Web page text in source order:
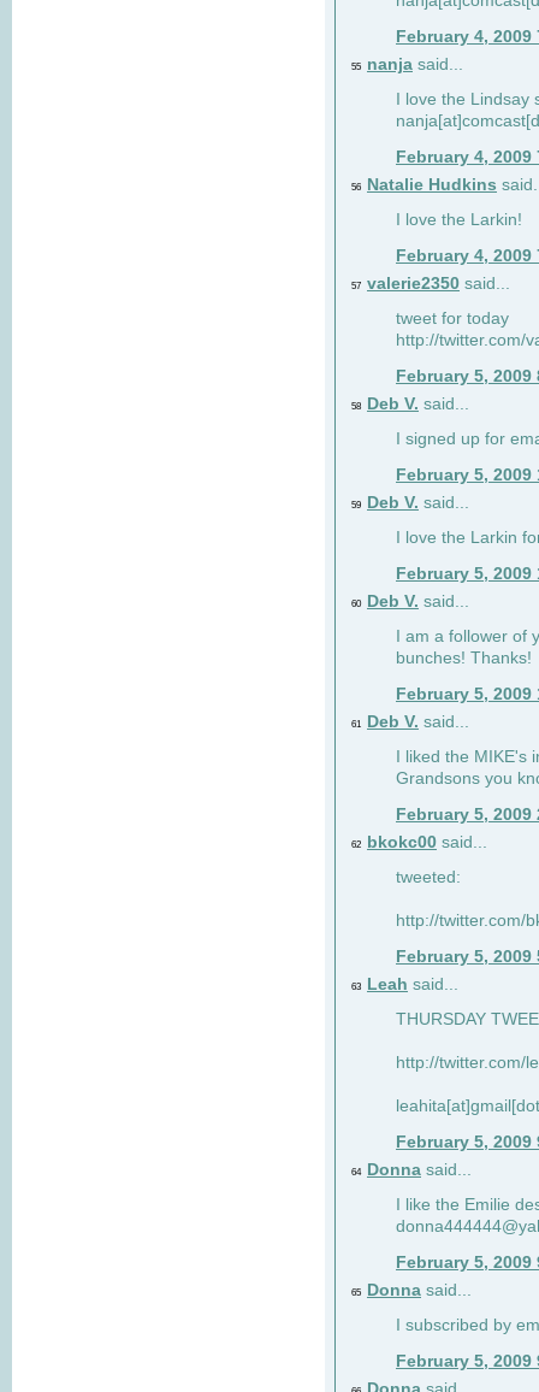
February 4, 2009
55 nanja said...
I love the Lindsay
February 4, 2009
56 Natalie Hudkins
I love the Larkin!
February 4, 2009
57 valerie2350 said...
tweet for today
http://twitter.com/
February 5, 2009
58 Deb V. said...
I signed up for
February 5, 2009
59 Deb V. said...
I love the Larkin
February 5, 2009
60 Deb V. said...
I am a follower of
bunches! Thanks!
February 5, 2009
61 Deb V. said...
I liked the
Grandsons you
February 5, 2009
62 bkokc00 said...
tweeted:
http://twitter.com/
February 5, 2009
63 Leah said...
THURSDAY
http://twitter.com/
February 5, 2009
64 Donna said...
I like the Emilie
February 5, 2009
65 Donna said...
I subscribed by
February 5, 2009